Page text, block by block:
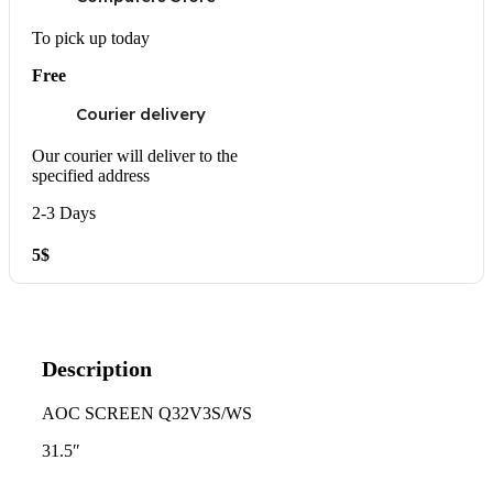
To pick up today
Free
Courier delivery
Our courier will deliver to the
specified address
2-3 Days
5$
Description
AOC SCREEN Q32V3S/WS
31.5″